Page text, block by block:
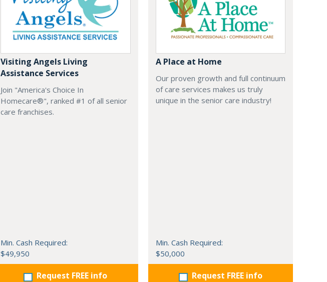
Visiting Angels Living
Assistance Services
Join "America's Choice In
Homecare®", ranked #1 of all senior
care franchises.
Min. Cash Required:
$49,950
Request FREE info
A Place at Home
Our proven growth and full continuum
of care services makes us truly
unique in the senior care industry!
Min. Cash Required:
$50,000
Request FREE info